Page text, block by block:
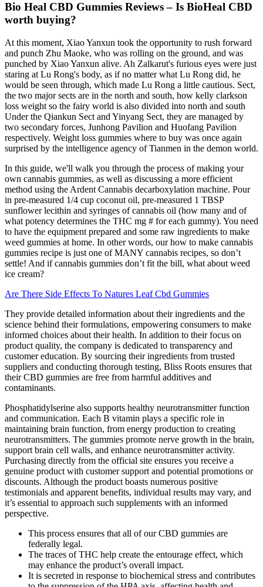
Bio Heal CBD Gummies Reviews – Is BioHeal CBD
worth buying?
At this moment, Xiao Yanxun took the opportunity to rush forward
and punch Zhu Maoke, who was rolling on the ground, and was
punched by Xiao Yanxun alive. Ah Zalkarut's furious eyes were just
staring at Lu Rong's body, as if no matter what Lu Rong did, he
would be seen through, which made Lu Rong a little cautious. Sect,
the two major sects are in the north and south, how kelly clarkson
loss weight so the fairy world is also divided into north and south
Under the Qiankun Sect and Yinyang Sect, they are managed by
two secondary forces, Junhong Pavilion and Huofang Pavilion
respectively. Weight loss gummies where to buy was once again
surprised by the intelligence agency of Tianmen in the demon world.
In this guide, we'll walk you through the process of making your
own cannabis gummies, as well as discussing a more efficient
method using the Ardent Cannabis decarboxylation machine. Pour
in pre-measured 1/4 cup coconut oil, pre-measured 1 TBSP
sunflower lecithin and syringes of cannabis oil (how many and of
what potency determines the THC mg # for each gummy). You need
to have the equipment prepared and some raw ingredients to make
weed gummies at home. In other words, our how to make cannabis
gummies recipe is just one of MANY cannabis recipes, so don’t
settle! And if cannabis gummies don’t fit the bill, what about weed
ice cream?
Are There Side Effects To Natures Leaf Cbd Gummies
They provide detailed information about their ingredients and the
science behind their formulations, empowering consumers to make
informed choices about their health. In addition to their focus on
product quality, the company is dedicated to transparency and
customer education. By sourcing their ingredients from trusted
suppliers and conducting thorough testing, Bliss Roots ensures that
their CBD gummies are free from harmful additives and
contaminants.
Phosphatidylserine also supports healthy neurotransmitter function
and communication. Each B vitamin plays a specific role in
maintaining brain function, from energy production to creating
neurotransmitters. The gummies promote nerve growth in the brain,
support brain cell walls, and enhance neurotransmitter activity.
Purchasing directly from the official site ensures you receive a
genuine product with customer support and potential promotions or
discounts. Although the product boasts numerous positive
testimonials and apparent benefits, individual results may vary, and
it’s essential to approach such supplements with an informed
perspective.
This process ensures that all of our CBD gummies are
federally legal.
The traces of THC help create the entourage effect, which
may enhance the product’s overall impact.
It is secreted in response to biochemical stress and contributes